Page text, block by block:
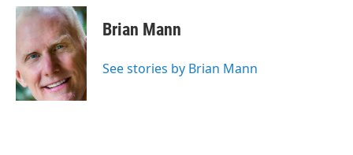
c
e
o
o
k
i
t
e
r
n
k
e
d
I
n
Brian Mann
See stories by Brian Mann